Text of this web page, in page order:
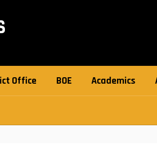
Office BOE Academics